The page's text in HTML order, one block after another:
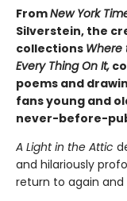
FromNew York
Silverstein, the
collections Where
Every Thing On It,
poems and
fans young and
never-before-
A Light in the Attic
and hilariously
return to again and